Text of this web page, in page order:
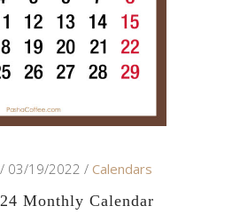
03/19/2022
Calendars
Monthly Calendar